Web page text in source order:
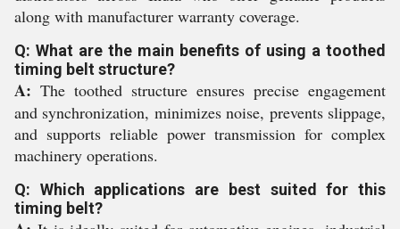
along with manufacturer warranty coverage.
Q: What are the main benefits of using a toothed
timing belt structure?
A: The toothed structure ensures precise engagement
and synchronization, minimizes noise, prevents slippage,
and supports reliable power transmission for complex
machinery operations.
Q: Which applications are best suited for this
timing belt?